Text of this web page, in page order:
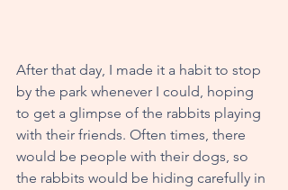
After that day, I made it a habit to stop
by the park whenever I could, hoping
to get a glimpse of the rabbits playing
with their friends. Often times, there
would be people with their dogs, so
the rabbits would be hiding carefully in